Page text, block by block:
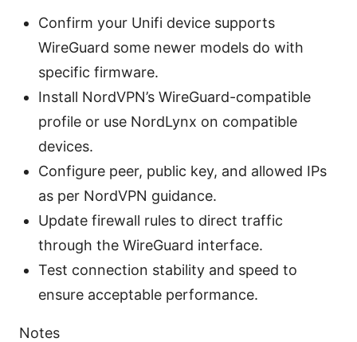
Confirm your Unifi device supports
WireGuard some newer models do with
specific firmware.
Install NordVPN’s WireGuard-compatible
profile or use NordLynx on compatible
devices.
Configure peer, public key, and allowed IPs
as per NordVPN guidance.
Update firewall rules to direct traffic
through the WireGuard interface.
Test connection stability and speed to
ensure acceptable performance.
Notes